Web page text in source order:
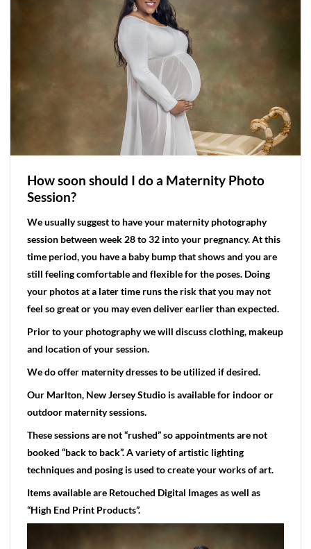
How soon should I do a Maternity Photo
Session?
We usually suggest to have your maternity photography
session between week 28 to 32 into your pregnancy. At this
time period, you have a baby bump that shows and you are
still feeling comfortable and flexible for the poses. Doing
your photos at a later time runs the risk that you may not
feel so great or you may even deliver earlier than expected.
Prior to your photography we will discuss clothing, makeup
and location of your session.
We do offer maternity dresses to be utilized if desired.
Our Marlton, New Jersey Studio is available for indoor or
outdoor maternity sessions.
These sessions are not “rushed” so appointments are not
booked “back to back”. A variety of artistic lighting
techniques and posing is used to create your works of art.
Items available are Retouched Digital Images as well as
“High End Print Products”.